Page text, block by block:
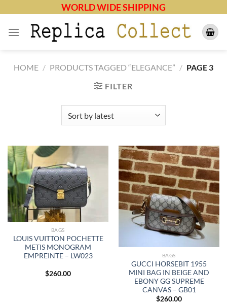
content
WORLD WIDE SHIPPING
HOME / PRODUCTS TAGGED “ELEGANCE” / PAGE 3
FILTER
BAGS
LOUIS VUITTON POCHETTE
METIS MONOGRAM
EMPREINTE – LW023
$260.00
BAGS
GUCCI HORSEBIT 1955
MINI BAG IN BEIGE AND
EBONY GG SUPREME
CANVAS – GB01
$260.00